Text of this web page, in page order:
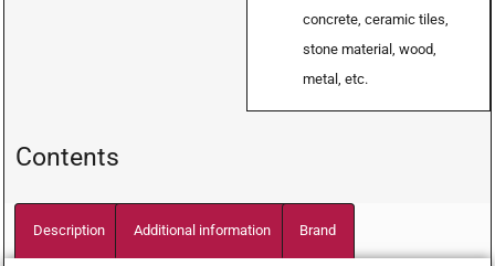
concrete, ceramic tiles,
stone material, wood,
metal, etc.
Contents
Description Additional information Brand